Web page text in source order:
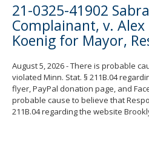
21-0325-41902
Complainant, v. Alex
Koenig for Mayor,
August 5, 2026 - There is probable
violated Minn. Stat. § 211B.04
flyer, PayPal donation page, and
probable cause to believe that
211B.04 regarding the website